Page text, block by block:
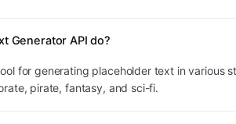
Generator API do?
for generating placeholder text in various
pirate, fantasy, and sci-fi.